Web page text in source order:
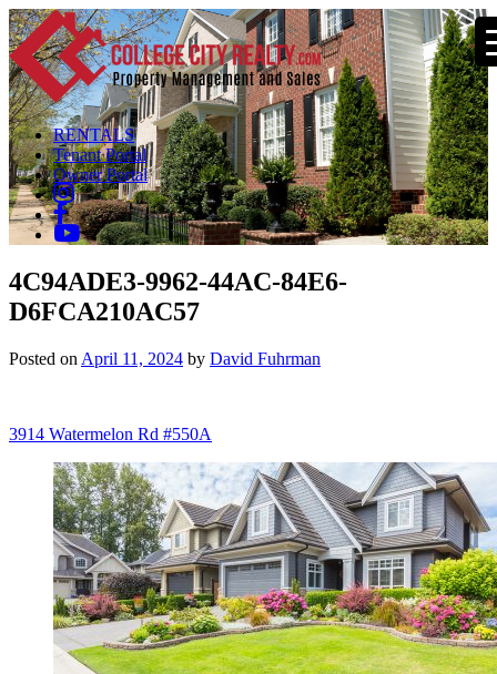
RENTALS
Tenant Portal
Owner Portal
4C94ADE3-9962-44AC-84E6-
D6FCA210AC57
Posted on April 11, 2024 by David Fuhrman
Post
navigation
3914 Watermelon Rd #550A